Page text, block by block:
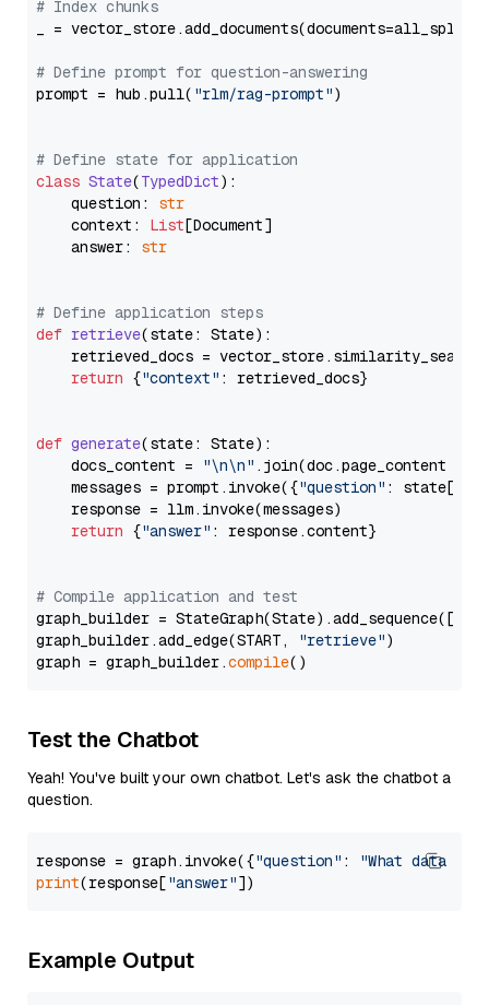
# Index chunks
_ = vector_store.add_documents(documents=all_splits)
# Define prompt for question-answering
prompt = hub.pull( "rlm/rag-prompt")
# Define state for application
class State(TypedDict):
    question:
str
    context:
List[Document]
    answer:
str
# Define application steps
def retrieve(state: State):
retrieved_docs =
return {"context" : retrieved_docs}
def generate(state: State):
    docs_content =
"\n\n" .join(doc.page_content
    messages = prompt.invoke({
"question" : state[
    response = llm.invoke(messages)
return {"answer" : response.content}
# Compile application and test
graph_builder =
graph_builder.add_edge(START,
"retrieve")
graph = graph_builder.compile
Test the Chatbot
Yeah! You've built your own chatbot. Let's ask the chatbot a
question.
response = graph.invoke({"question" :
"What data
print(response["answer"
Example Output